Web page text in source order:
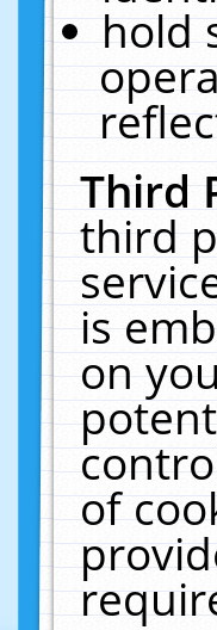
hold
Third
third
is
on
of